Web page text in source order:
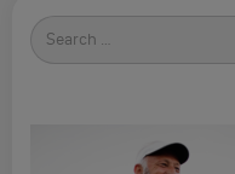
Search
for